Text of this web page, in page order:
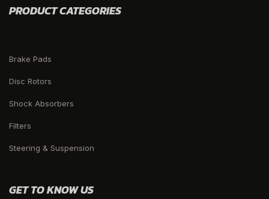
PRODUCT CATEGORIES
Brake Pads
Disc Rotors
Shock Absorbers
Filters
Steering & Suspension
GET TO KNOW US